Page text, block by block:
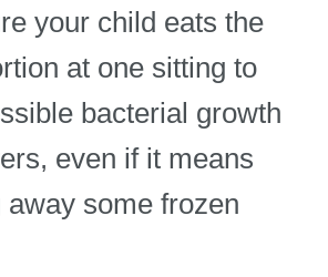
your child eats the
at one sitting to
bacterial growth
even if it means
away some frozen